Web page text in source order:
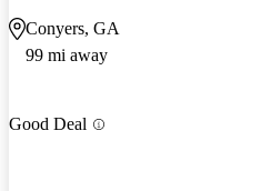
Conyers, GA
99 mi away
Good Deal